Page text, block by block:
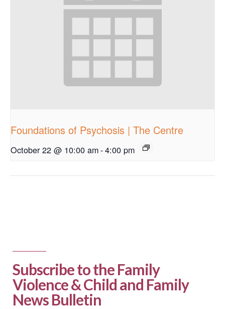
Foundations of Psychosis | The Centre
October 22 @ 10:00 am-4:00 pm
Subscribe to the Family
Violence & Child and Family
News Bulletin